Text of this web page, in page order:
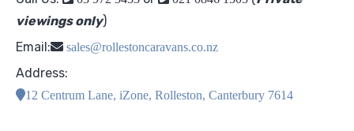
viewings only)
Email:
sales@rollestoncaravans.co.nz
Address:
12 Centrum Lane, iZone, Rolleston, Canterbury 7614